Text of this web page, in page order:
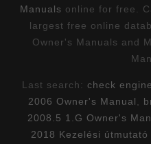
Manuals online for free.
largest free online
Owner's Manuals and
Last search: check
2006 Owner's Manual
2008.5 1.G Owner's
2018 Kezelési